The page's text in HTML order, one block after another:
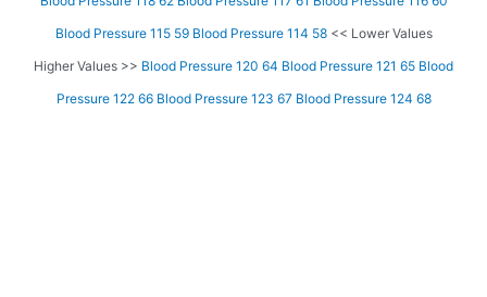
Blood Pressure 115 59 Blood Pressure 114 58<< Lower Values
Higher Values >> Blood Pressure 120 64 Blood Pressure 121 65 Blood
Pressure 122 66 Blood Pressure 123 67 Blood Pressure 124 68